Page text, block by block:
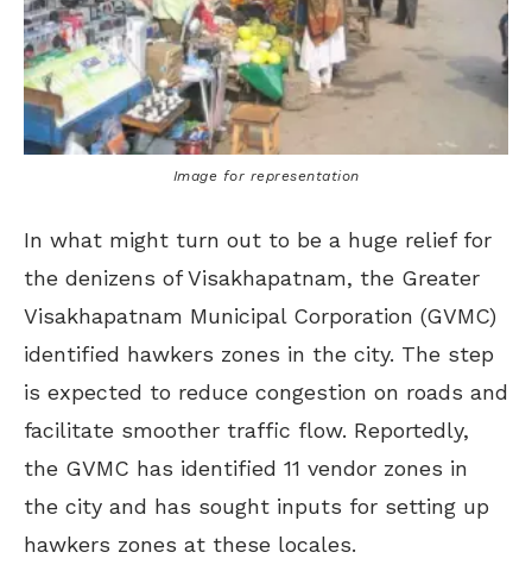
Image for representation
In what might turn out to be a huge relief for
the denizens of Visakhapatnam, the Greater
Visakhapatnam Municipal Corporation (GVMC)
identified hawkers zones in the city. The step
is expected to reduce congestion on roads and
facilitate smoother traffic flow. Reportedly,
the GVMC has identified 11 vendor zones in
the city and has sought inputs for setting up
hawkers zones at these locales.